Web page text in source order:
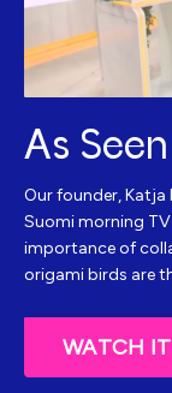
As
Our founder, Katja
Suomi morning
importance of
origami birds are
WATCH IT